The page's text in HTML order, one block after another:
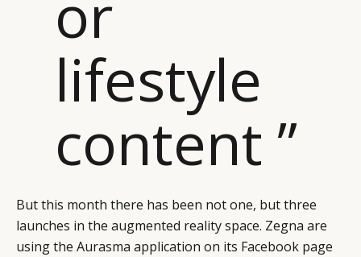
lifestyle
content ”
But this month there has been not one, but three
launches in the augmented reality space. Zegna are
using the Aurasma application on its Facebook page